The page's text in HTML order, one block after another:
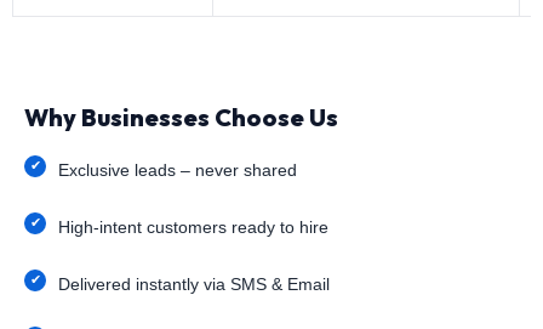
Why Businesses Choose Us
Exclusive leads – never shared
High-intent customers ready to hire
Delivered instantly via SMS & Email